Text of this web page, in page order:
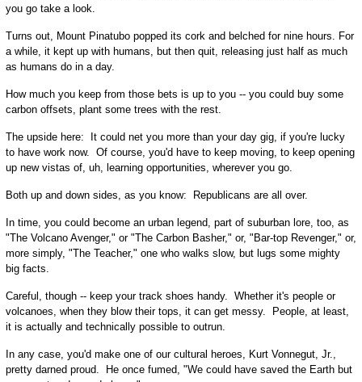
you go take a look.
Turns out, Mount Pinatubo popped its cork and belched for nine hours. For
a while, it kept up with humans, but then quit, releasing just half as much
as humans do in a day.
How much you keep from those bets is up to you -- you could buy some
carbon offsets, plant some trees with the rest.
The upside here: It could net you more than your day gig, if you're lucky
to have work now. Of course, you'd have to keep moving, to keep opening
up new vistas of, uh, learning opportunities, wherever you go.
Both up and down sides, as you know: Republicans are all over.
In time, you could become an urban legend, part of suburban lore, too, as
"The Volcano Avenger," or "The Carbon Basher," or, "Bar-top Revenger," or,
more simply, "The Teacher," one who walks slow, but lugs some mighty
big facts.
Careful, though -- keep your track shoes handy. Whether it's people or
volcanoes, when they blow their tops, it can get messy. People, at least,
it is actually and technically possible to outrun.
In any case, you'd make one of our cultural heroes, Kurt Vonnegut, Jr.,
pretty darned proud. He once fumed, "We could have saved the Earth but